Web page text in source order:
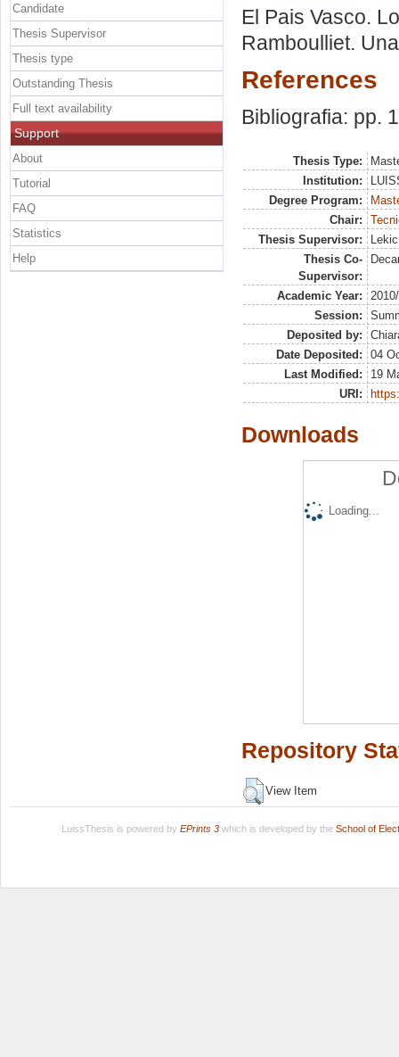
El Pais Vasco.
Ramboulliet.
References
Bibliografia: pp.
Thesis Type:
Institution:
Degree Program:
Chair:
Thesis Supervisor:
Thesis Co-
Supervisor:
Academic Year:
Session:
Deposited by:
Date Deposited:
04
Last Modified:
19
URI:
Downloads
Loading...
Repository
View Item
Candidate
Thesis Supervisor
Thesis type
Outstanding Thesis
Full text availability
Support
About
Tutorial
FAQ
Statistics
Help
LuissThesis is powered by EPrints 3which is developed by the School of